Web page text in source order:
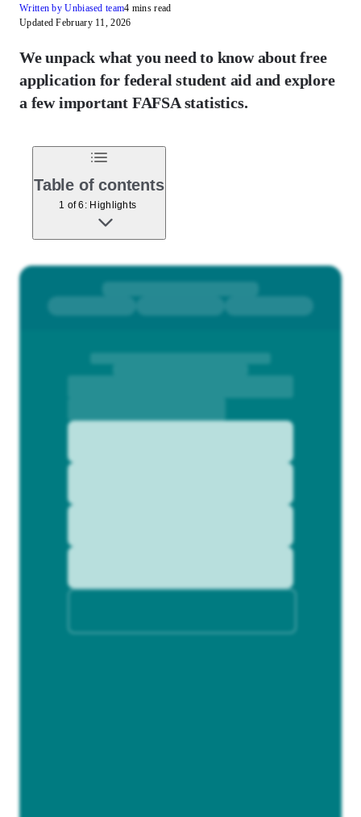
Written by Unbiased team4 mins read
Updated February 11, 2026
We unpack what you need to know about free
application for federal student aid and explore
a few important FAFSA statistics.
Table of contents
1 of 6: Highlights